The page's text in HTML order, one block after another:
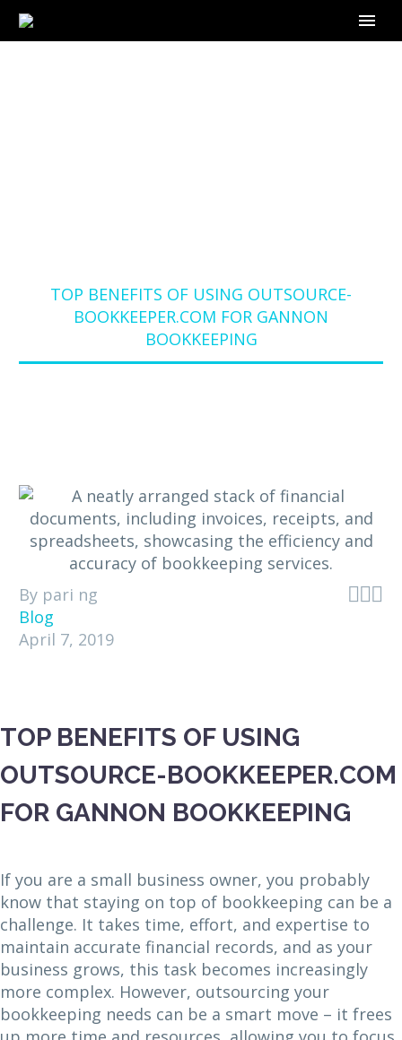
TOP BENEFITS OF USING OUTSOURCE-
BOOKKEEPER.COM FOR GANNON
BOOKKEEPING

By pari ng
Blog
April 7, 2019
TOP BENEFITS OF USING
OUTSOURCE-BOOKKEEPER.COM
FOR GANNON BOOKKEEPING
If you are a small business owner, you probably
know that staying on top of bookkeeping can be a
challenge. It takes time, effort, and expertise to
maintain accurate financial records, and as your
business grows, this task becomes increasingly
more complex. However, outsourcing your
bookkeeping needs can be a smart move – it frees